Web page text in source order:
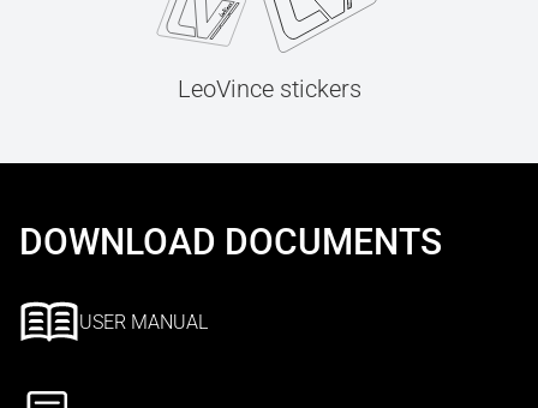
LeoVince stickers
DOWNLOAD DOCUMENTS
USER MANUAL